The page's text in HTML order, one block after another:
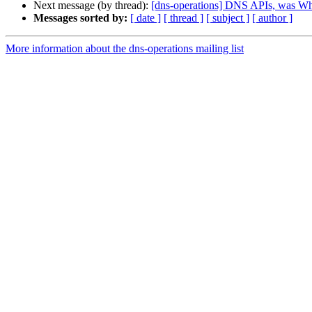
Next message (by thread): [dns-operations] DNS APIs, was
Messages sorted by: [ date ] [ thread ] [ subject ] [ author ]
More information about the dns-operations mailing list